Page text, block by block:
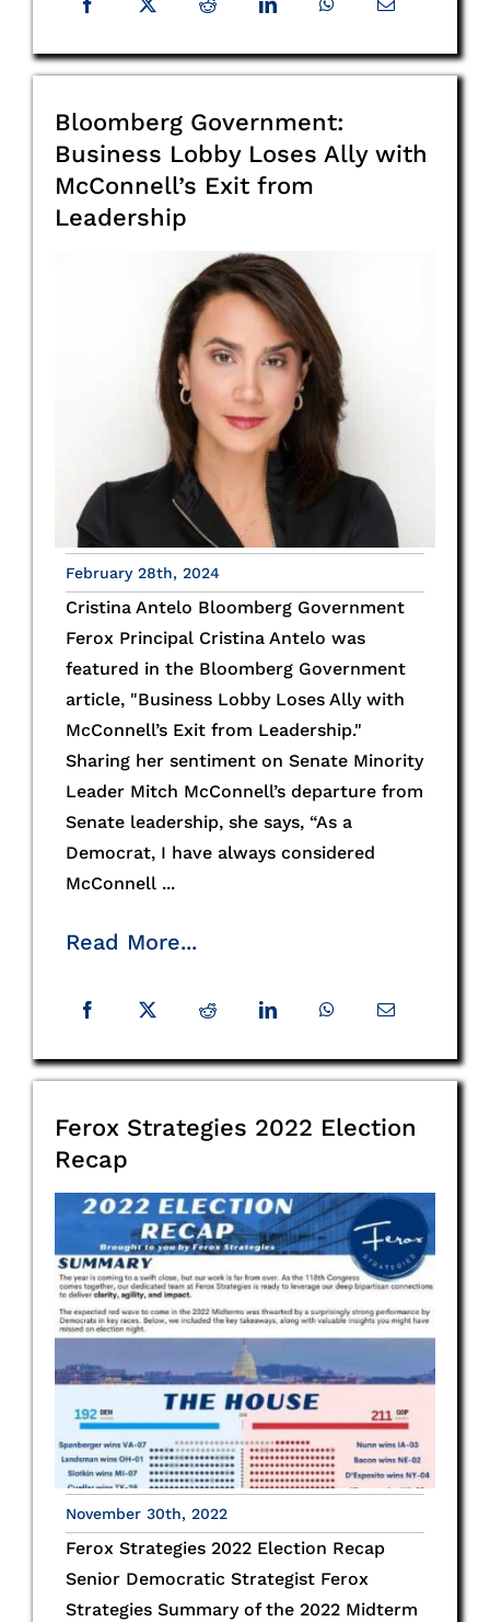
Bloomberg Government:
Business Lobby Loses Ally with
McConnell’s Exit from
Leadership
February 28th, 2024
Cristina Antelo Bloomberg Government
Ferox Principal Cristina Antelo was
featured in the Bloomberg Government
article, "Business Lobby Loses Ally with
McConnell’s Exit from Leadership."
Sharing her sentiment on Senate Minority
Leader Mitch McConnell’s departure from
Senate leadership, she says, “As a
Democrat, I have always considered
McConnell ...
Read More...
Ferox Strategies 2022 Election
Recap
November 30th, 2022
Ferox Strategies 2022 Election Recap
Senior Democratic Strategist Ferox
Strategies Summary of the 2022 Midterm